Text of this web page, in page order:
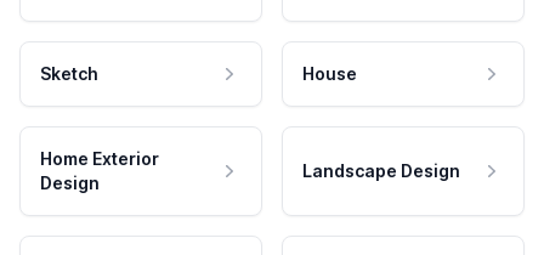
Sketch House
Home Exterior
Design
Landscape Design